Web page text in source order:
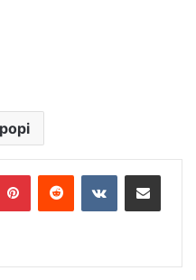
PinterestReddit VKontakteShare via Email